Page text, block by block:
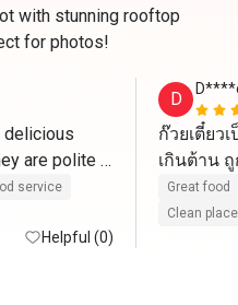
with stunning rooftop
for photos!
delicious
are polite
service
Helpful (0)
D
ก๊วยเตี๋ยว
เกินต้าน
แน่นอน
Great food
Clean place